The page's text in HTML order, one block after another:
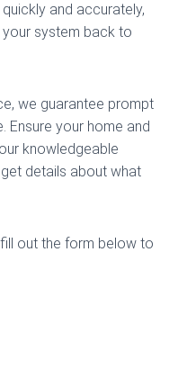
and accurately,
system back to
we guarantee prompt
Ensure your home and
knowledgeable
details about what
out the form below to